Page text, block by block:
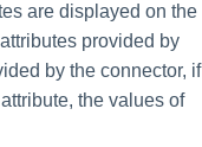
are displayed on the
provided by
by the connector, if
the values of